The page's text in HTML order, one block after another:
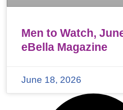
Men to Watch,
eBella Magazine
June 18, 2026